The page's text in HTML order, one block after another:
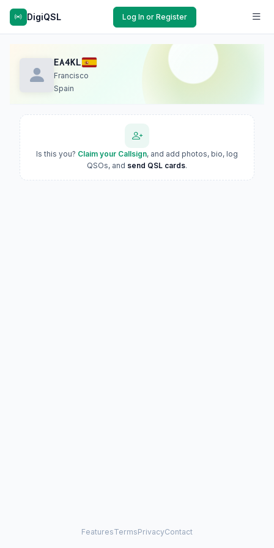
DigiQSL Log In or Register
EA4KL
Francisco
Spain
Is this you? Claim your Callsign, and add photos, bio, log
QSOs, and send QSL cards.
FeaturesTermsPrivacyContact